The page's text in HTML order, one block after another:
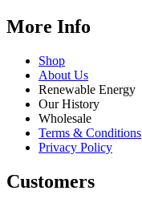
More Info
Shop
About Us
Renewable Energy
Our History
Wholesale
Terms & Conditions
Privacy Policy
Customers